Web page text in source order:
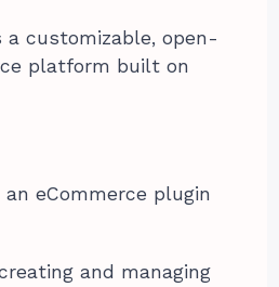
a customizable, open-
platform built on
eCommerce plugin
and managing